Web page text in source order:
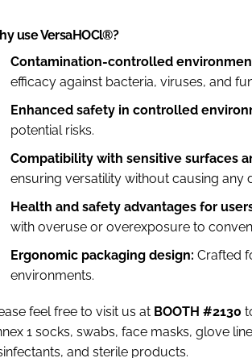
use VersaHOCl®?
Contamination-controlled
efficacy against bacteria, viruses, and
Enhanced safety in controlled
potential risks.
Compatibility with sensitive surfaces
ensuring versatility without causing any
Health and safety advantages for
with overuse or overexposure to
Ergonomic packaging design: Crafted
environments.
feel free to visit us at BOOTH #2130
1 socks, swabs, face masks, glove
and sterile products.